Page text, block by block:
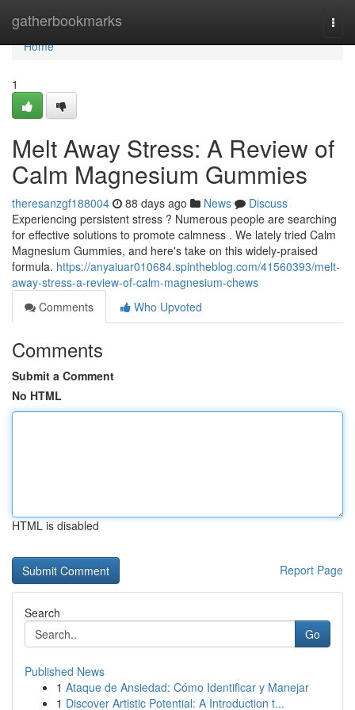
gatherbookmarks
Home
Home
1
Melt Away Stress: A Review of
Calm Magnesium Gummies
theresanzgf188004 88 days ago News
Discuss
Experiencing persistent stress ? Numerous people are searching
for effective solutions to promote calmness . We lately tried Calm
Magnesium Gummies, and here's take on this widely-praised
formula. https://anyaiuar010684.spintheblog.com/41560393/melt-
away-stress-a-review-of-calm-magnesium-chews
Comments
Who Upvoted
Comments
Submit a Comment
No HTML
HTML is disabled
Report Page
Search
Go
Published News
1 Ataque de Ansiedad: Cómo Identificar y Manejar
1 Discover Artistic Potential: A Introduction t...